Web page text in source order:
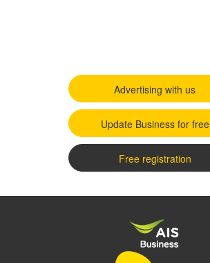
Advertising with us
Update Business for free
Free registration